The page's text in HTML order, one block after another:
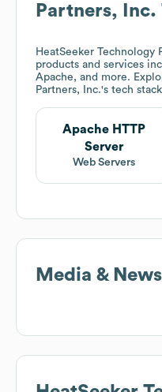
Partners, Inc.
HeatSeeker Technology
products and services
Apache, and more.
Partners, Inc.'s tech
Apache HTTP
Server
Web Servers
Media & News